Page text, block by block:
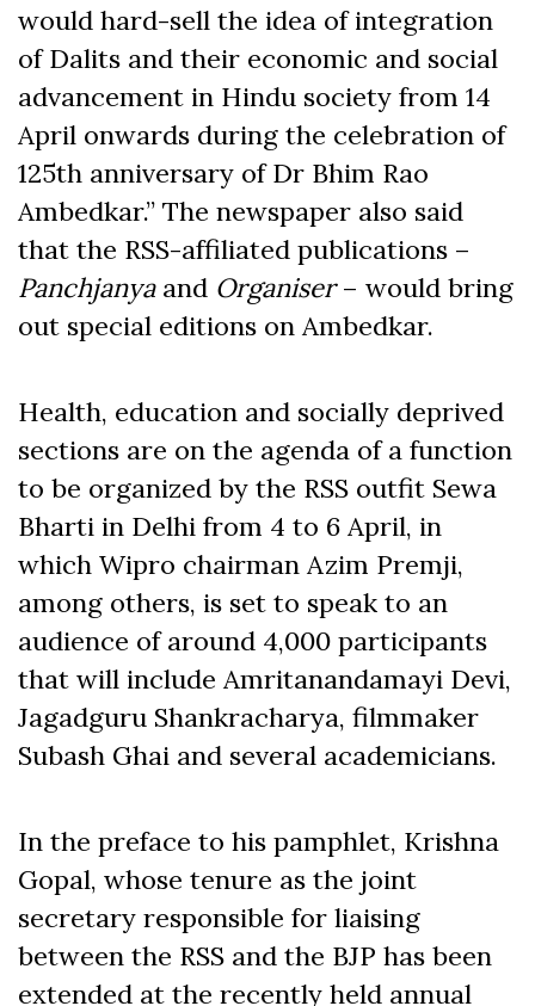
would hard-sell the idea of integration
of Dalits and their economic and social
advancement in Hindu society from 14
April onwards during the celebration of
125th anniversary of Dr Bhim Rao
Ambedkar.” The newspaper also said
that the RSS-affiliated publications –
Panchjanyaand Organiser– would bring
out special editions on Ambedkar.
Health, education and socially deprived
sections are on the agenda of a function
to be organized by the RSS outfit Sewa
Bharti in Delhi from 4 to 6 April, in
which Wipro chairman Azim Premji,
among others, is set to speak to an
audience of around 4,000 participants
that will include Amritanandamayi Devi,
Jagadguru Shankracharya, filmmaker
Subash Ghai and several academicians.
In the preface to his pamphlet, Krishna
Gopal, whose tenure as the joint
secretary responsible for liaising
between the RSS and the BJP has been
extended at the recently held annual